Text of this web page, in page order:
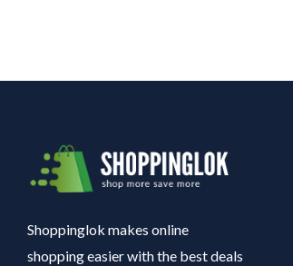
Shoppinglok makes online
shopping easier with the best deals